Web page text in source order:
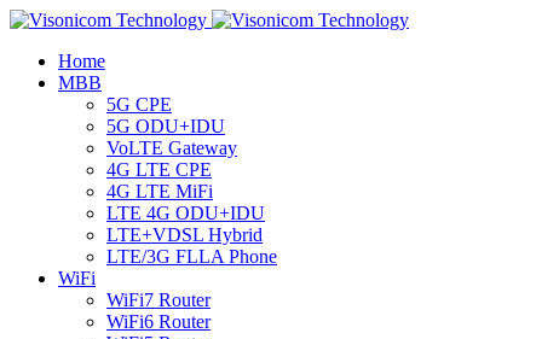
Home
MBB
5G CPE
5G ODU+IDU
VoLTE Gateway
4G LTE CPE
4G LTE MiFi
LTE 4G ODU+IDU
LTE+VDSL Hybrid
LTE/3G FLLA Phone
WiFi
WiFi7 Router
WiFi6 Router